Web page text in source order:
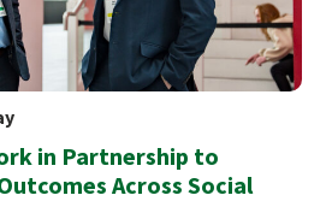
in Partnership to
Across Social